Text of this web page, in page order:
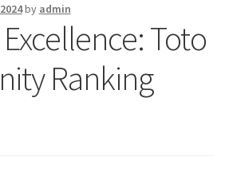
by admin
Toto
Ranking